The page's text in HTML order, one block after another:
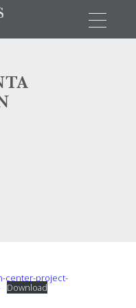
center-project-
Download